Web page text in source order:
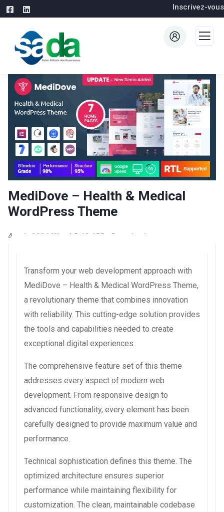
Inscrivez-vous
MediDove – Health & Medical
WordPress Theme
4 août 2026 WaraLS 19,455+ Downloads
Transform your web development approach with
MediDove – Health & Medical WordPress Theme,
a revolutionary theme that combines innovation
with reliability. This cutting-edge solution provides
the tools and capabilities needed to create
exceptional digital experiences.
The comprehensive feature set of this theme
addresses every aspect of modern web
development. From responsive design to
advanced functionality, every element has been
carefully designed to provide maximum value and
performance.
Technical sophistication defines this theme. The
optimized architecture ensures superior
performance while maintaining flexibility for
customization. The clean, maintainable codebase